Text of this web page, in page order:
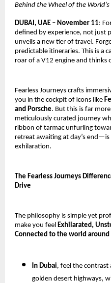
Behind the Wheel of the
DUBAI, UAE – November 11:
defined by experience, not just
unveils a new tier of travel.
predictable itineraries. This is a
roar of a V12 engine and thinks
Fearless Journeys crafts
you in the cockpit of icons like
and Porsche. But this is far
meticulously curated journey
ribbon of tarmac unfurling
retreat awaiting at day’s
exhilaration.
The Fearless Journeys
Drive
The philosophy is simple yet
make you feel Exhilarated,
Connected to the world around
In Dubai, feel the contrast
golden desert highways,